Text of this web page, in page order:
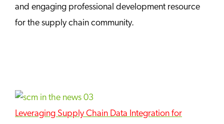
and engaging professional development resource
for the supply chain community.
Leveraging Supply Chain Data Integration for